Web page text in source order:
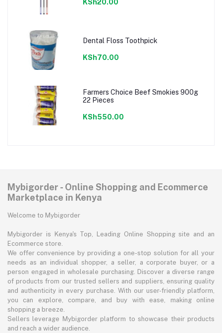
KSh20.00
Dental Floss Toothpick
KSh70.00
Farmers Choice Beef Smokies 900g
22 Pieces
KSh550.00
Mybigorder - Online Shopping and Ecommerce
Marketplace in Kenya
Welcome to Mybigorder
Mybigorder is Kenya's Top, Leading Online Shopping site and an
Ecommerce store.
We offer convenience by providing a one-stop solution for all your
needs as an individual shopper, a seller, a corporate buyer, or a
person engaged in wholesale purchasing. Discover a diverse range
of products from our trusted sellers and suppliers, ensuring quality
and authenticity in every purchase. With our user-friendly platform,
you can explore, compare, and buy with ease, making online
shopping a breeze.
Sellers leverage Mybigorder platform to showcase their products
and reach a wider audience.